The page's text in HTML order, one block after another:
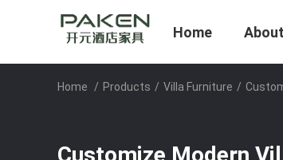
Home
Home / Products / Villa Furniture /